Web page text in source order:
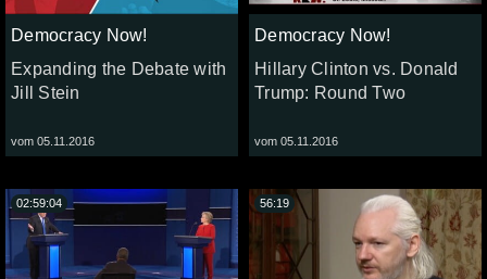
Democracy Now!
Expanding the Debate with
Jill Stein
vom 05.11.2016
Democracy Now!
Hillary Clinton vs. Donald
Trump: Round Two
vom 05.11.2016
02:59:04 56:19